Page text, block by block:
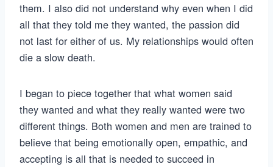
them. I also did not understand why even when I did
all that they told me they wanted, the passion did
not last for either of us. My relationships would often
die a slow death.
I began to piece together that what women said
they wanted and what they really wanted were two
different things. Both women and men are trained to
believe that being emotionally open, empathic, and
accepting is all that is needed to succeed in